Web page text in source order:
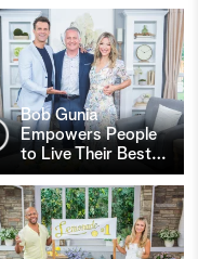
Bob Gunia
Empowers People
to Live Their Best…